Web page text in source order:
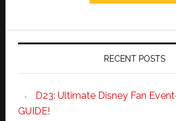
RECENT POSTS
D23: Ultimate Disney Fan
GUIDE!